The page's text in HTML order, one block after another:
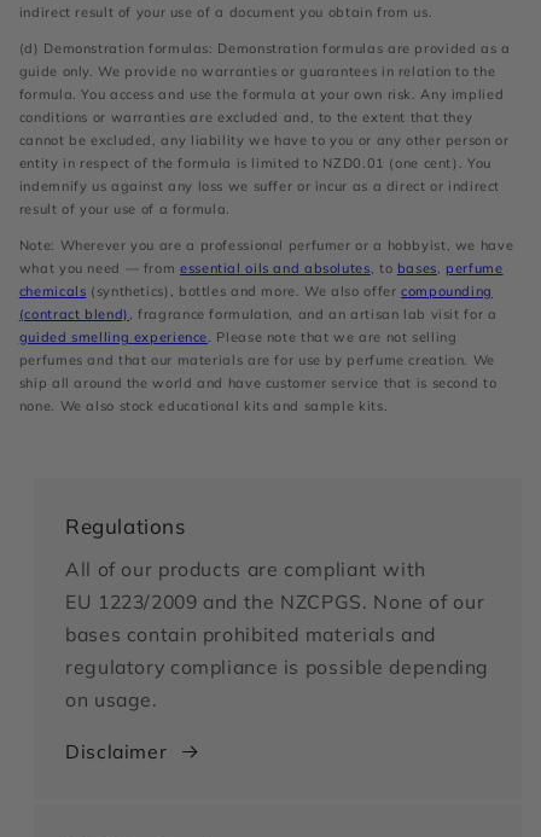
indirect result of your use of a document you obtain from us.
(d) Demonstration formulas: Demonstration formulas are provided as a
guide only. We provide no warranties or guarantees in relation to the
formula. You access and use the formula at your own risk. Any implied
conditions or warranties are excluded and, to the extent that they
cannot be excluded, any liability we have to you or any other person or
entity in respect of the formula is limited to NZD0.01 (one cent). You
indemnify us against any loss we suffer or incur as a direct or indirect
result of your use of a formula.
Note: Wherever you are a professional perfumer or a hobbyist, we have
what you need — from essential oils and absolutes, to bases, perfume
chemicals (synthetics), bottles and more. We also offercompounding
(contract blend) , fragrance formulation, and an artisan lab visit for a
guided smelling experience. Please note that we are not selling
perfumes and that our materials are for use by perfume creation. We
ship all around the world and have customer service that is second to
none. We also stock educational kits and sample kits.
Regulations
All of our products are compliant with
EU 1223/2009 and the NZCPGS. None of our
bases contain prohibited materials and
regulatory compliance is possible depending
on usage.
Disclaimer